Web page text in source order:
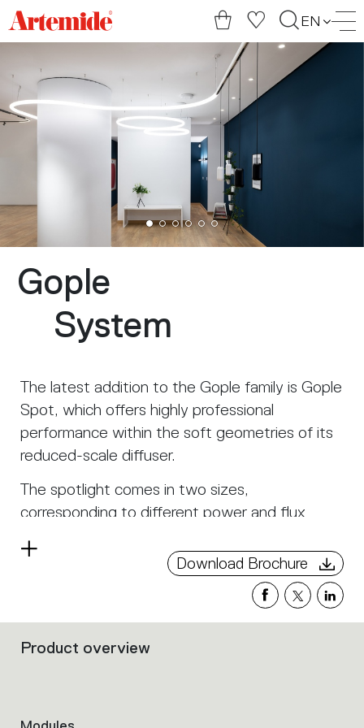
Artemide
home
EN
Gople
System
The latest addition to the Gople family is Gople
Spot, which offers highly professional
performance within the soft geometries of its
reduced-scale diffuser.
The spotlight comes in two sizes,
corresponding to different power and flux
angles.
A dedicated track allows the use of Gople
Spot for the projection of both direct and
allow the freedom to define any corner of the
Read
Download Brochure
Filters
Product overview